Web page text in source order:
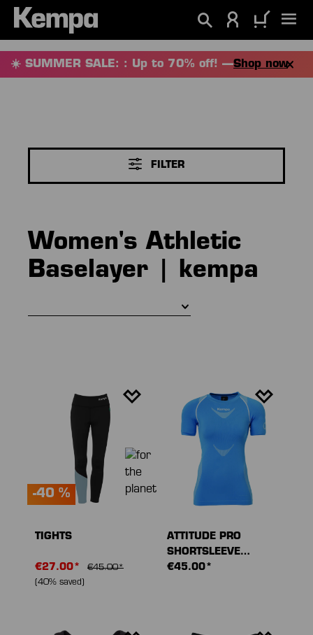
content
☀️ SUMMER SALE: : Up to 70% off! —Shop now
FILTER
Women's Athletic
Baselayer | kempa
-40 %
TIGHTS
€27.00*
€45.00*
(40% saved)
ATTITUDE PRO
SHORTSLEEVE
WOMEN
€45.00*